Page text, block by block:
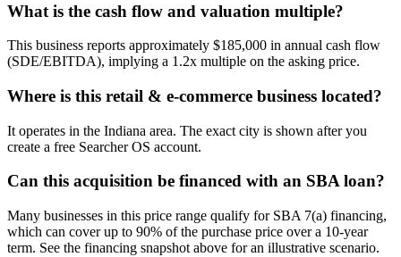
What is the cash flow and valuation multiple?
This business reports approximately $185,000 in annual cash flow
(SDE/EBITDA), implying a 1.2x multiple on the asking price.
Where is this retail & e-commerce business located?
It operates in the Indiana area. The exact city is shown after you
create a free Searcher OS account.
Can this acquisition be financed with an SBA loan?
Many businesses in this price range qualify for SBA 7(a) financing,
which can cover up to 90% of the purchase price over a 10-year
term. See the financing snapshot above for an illustrative scenario.